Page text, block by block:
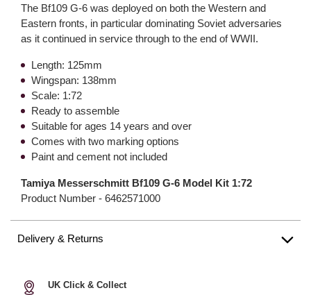
The Bf109 G-6 was deployed on both the Western and
Eastern fronts, in particular dominating Soviet adversaries
as it continued in service through to the end of WWII.
Length: 125mm
Wingspan: 138mm
Scale: 1:72
Ready to assemble
Suitable for ages 14 years and over
Comes with two marking options
Paint and cement not included
Tamiya Messerschmitt Bf109 G-6 Model Kit 1:72
Product Number - 6462571000
Delivery & Returns
UK Click & Collect